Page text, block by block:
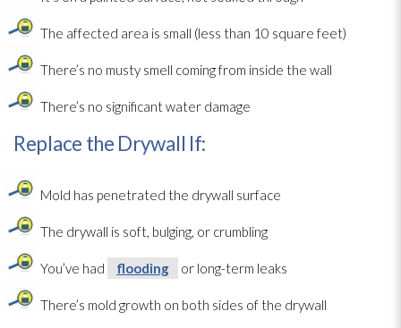
The affected area is small (less than 10 square feet)
There’s no musty smell coming from inside the wall
There’s no significant water damage
Replace the Drywall If:
Mold has penetrated the drywall surface
The drywall is soft, bulging, or crumbling
You’ve had flooding or long-term leaks
There’s mold growth on both sides of the drywall